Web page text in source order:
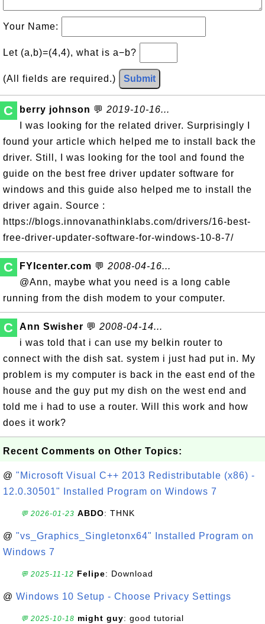
Your Name:
Let (a,b)=(4,4), what is a−b?
(All fields are required.) Submit
C berry johnson 💬 2019-10-16...
I was looking for the related driver. Surprisingly I
found your article which helped me to install back the
driver. Still, I was looking for the tool and found the
guide on the best free driver updater software for
windows and this guide also helped me to install the
driver again. Source :
https://blogs.innovanathinklabs.com/drivers/16-best-
free-driver-updater-software-for-windows-10-8-7/
C FYIcenter.com 💬 2008-04-16...
@Ann, maybe what you need is a long cable
running from the dish modem to your computer.
C Ann Swisher 💬 2008-04-14...
i was told that i can use my belkin router to
connect with the dish sat. system i just had put in. My
problem is my computer is back in the east end of the
house and the guy put my dish on the west end and
told me i had to use a router. Will this work and how
does it work?
Recent Comments on Other Topics:
@ "Microsoft Visual C++ 2013 Redistributable (x86) -
12.0.30501" Installed Program on Windows 7
💬 2026-01-23 ABDO: THNK
@ "vs_Graphics_Singletonx64" Installed Program on
Windows 7
💬 2025-11-12 Felipe: Download
@ Windows 10 Setup - Choose Privacy Settings
💬 2025-10-18 might guy: good tutorial